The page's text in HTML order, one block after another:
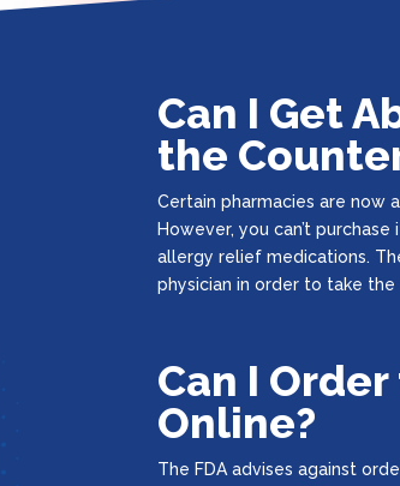
Can I Get
the
Certain pharmacies are now
However, you can’t
allergy relief medications.
physician in order to take the
Can I
Online?
The FDA advises against